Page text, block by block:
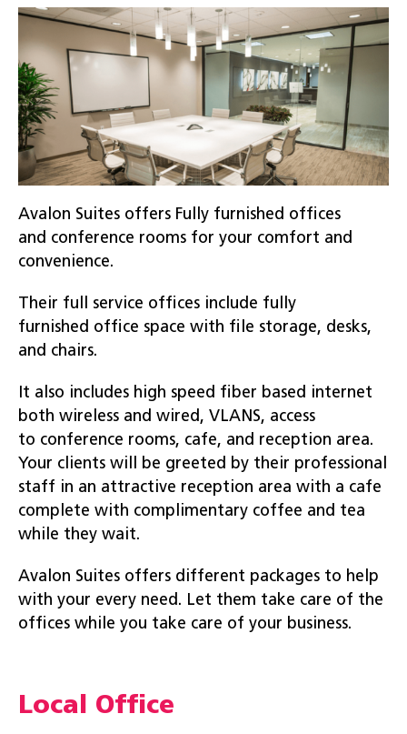
Avalon Suites offers Fully furnished offices
and conference rooms for your comfort and
convenience.
Their full service offices include fully
furnished office space with file storage, desks,
and chairs.
It also includes high speed fiber based internet
both wireless and wired, VLANS, access
to conference rooms, cafe, and reception area.
Your clients will be greeted by their professional
staff in an attractive reception area with a cafe
complete with complimentary coffee and tea
while they wait.
Avalon Suites offers different packages to help
with your every need. Let them take care of the
offices while you take care of your business.
Local Office